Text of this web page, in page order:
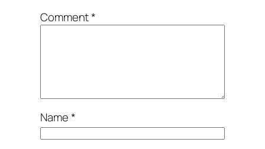
Comment*
Name*